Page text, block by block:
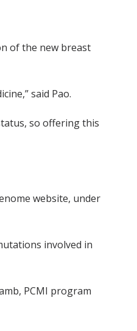
of the new breast
said Pao.
so offering this
website, under
involved in
PCMI program